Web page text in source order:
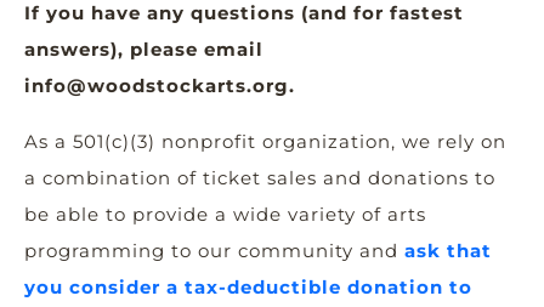
If you have any questions (and for fastest
answers), please email
info@woodstockarts.org.
As a 501(c)(3) nonprofit organization, we rely on
a combination of ticket sales and donations to
be able to provide a wide variety of arts
programming to our community and ask that
you consider a tax-deductible donation to